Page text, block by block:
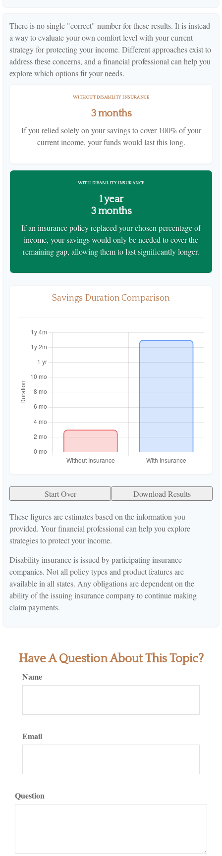
There is no single "correct" number for these results. It is instead
a way to evaluate your own comfort level with your current
strategy for protecting your income. Different approaches exist to
address these concerns, and a financial professional can help you
explore which options fit your needs.
WITHOUT DISABILITY INSURANCE
3 months
If you relied solely on your savings to cover 100% of your
current income, your funds would last this long.
WITH DISABILITY INSURANCE
1 year
3 months
If an insurance policy replaced your chosen percentage of
income, your savings would only be needed to cover the
remaining gap, allowing them to last significantly longer.
Savings Duration Comparison
Start Over Download Results
These figures are estimates based on the information you
provided. Your financial professional can help you explore
strategies to protect your income.
Disability insurance is issued by participating insurance
companies. Not all policy types and product features are
available in all states. Any obligations are dependent on the
ability of the issuing insurance company to continue making
claim payments.
Have A Question About This Topic?
Name
Email
Question